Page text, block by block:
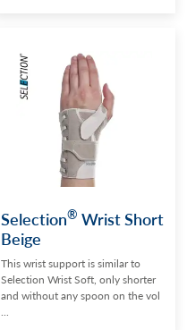
Selection® Wrist Short
Beige
This wrist support is similar to
Selection Wrist Soft, only shorter
and without any spoon on the vol
...